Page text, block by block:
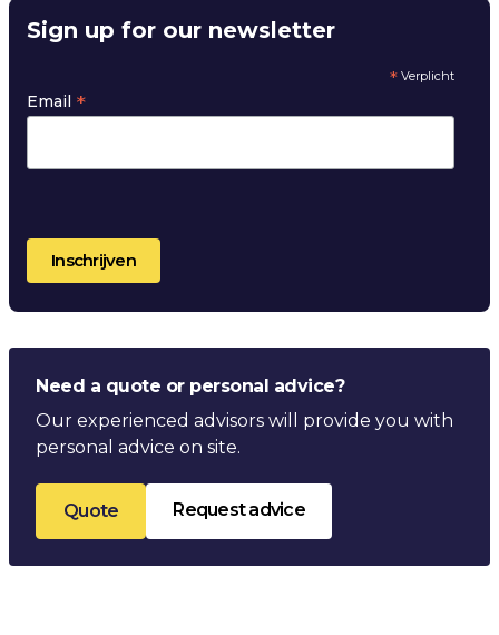
Sign up for our newsletter
* Verplicht
Email *
Need a quote or personal advice?
Our experienced advisors will provide you with
personal advice on site.
Quote Request advice